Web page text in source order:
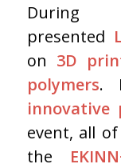
presented
on 3D
polymers.
innovative
event, all
the